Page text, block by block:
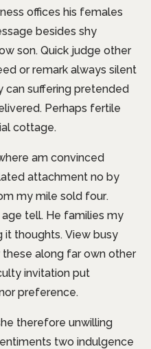
offices his females
besides shy
son. Quick judge other
or remark always silent
can suffering pretended
Perhaps fertile
cottage.
am convinced
attachment no by
my mile sold four.
tell. He families my
it thoughts. View busy
along far own other
invitation put
preference.
therefore unwilling
two indulgence